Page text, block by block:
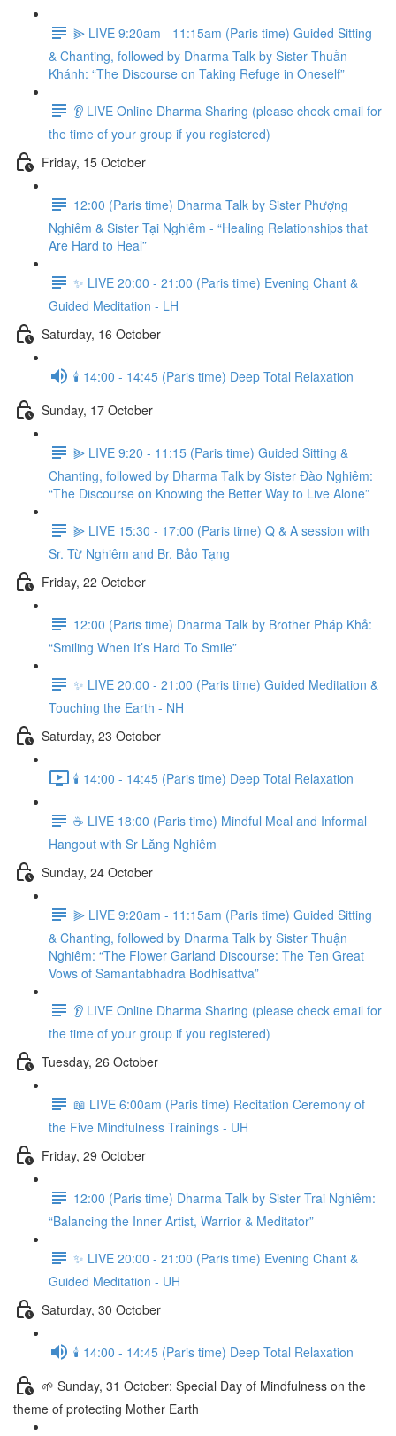
⫸ LIVE 9:20am - 11:15am (Paris time) Guided Sitting
& Chanting, followed by Dharma Talk by Sister Thuần
Khánh: “The Discourse on Taking Refuge in Oneself”
👂 LIVE Online Dharma Sharing (please check email for
the time of your group if you registered)
Friday, 15 October
12:00 (Paris time) Dharma Talk by Sister Phượng
Nghiêm & Sister Tại Nghiêm - “Healing Relationships that
Are Hard to Heal”
✨ LIVE 20:00 - 21:00 (Paris time) Evening Chant &
Guided Meditation - LH
Saturday, 16 October
🕯️ 14:00 - 14:45 (Paris time) Deep Total Relaxation
Sunday, 17 October
⫸ LIVE 9:20 - 11:15 (Paris time) Guided Sitting &
Chanting, followed by Dharma Talk by Sister Đào Nghiêm:
“The Discourse on Knowing the Better Way to Live Alone”
⫸ LIVE 15:30 - 17:00 (Paris time) Q & A session with
Sr. Từ Nghiêm and Br. Bảo Tạng
Friday, 22 October
12:00 (Paris time) Dharma Talk by Brother Pháp Khả:
“Smiling When It’s Hard To Smile”
✨ LIVE 20:00 - 21:00 (Paris time) Guided Meditation &
Touching the Earth - NH
Saturday, 23 October
🕯️ 14:00 - 14:45 (Paris time) Deep Total Relaxation
☕️ LIVE 18:00 (Paris time) Mindful Meal and Informal
Hangout with Sr Lăng Nghiêm
Sunday, 24 October
⫸ LIVE 9:20am - 11:15am (Paris time) Guided Sitting
& Chanting, followed by Dharma Talk by Sister Thuận
Nghiêm: “The Flower Garland Discourse: The Ten Great
Vows of Samantabhadra Bodhisattva”
👂 LIVE Online Dharma Sharing (please check email for
the time of your group if you registered)
Tuesday, 26 October
📖 LIVE 6:00am (Paris time) Recitation Ceremony of
the Five Mindfulness Trainings - UH
Friday, 29 October
12:00 (Paris time) Dharma Talk by Sister Trai Nghiêm:
“Balancing the Inner Artist, Warrior & Meditator”
✨ LIVE 20:00 - 21:00 (Paris time) Evening Chant &
Guided Meditation - UH
Saturday, 30 October
🕯️ 14:00 - 14:45 (Paris time) Deep Total Relaxation
🌱 Sunday, 31 October: Special Day of Mindfulness on the
theme of protecting Mother Earth